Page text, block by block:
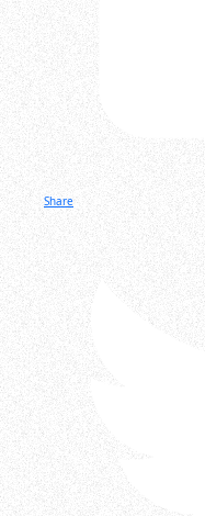
Share